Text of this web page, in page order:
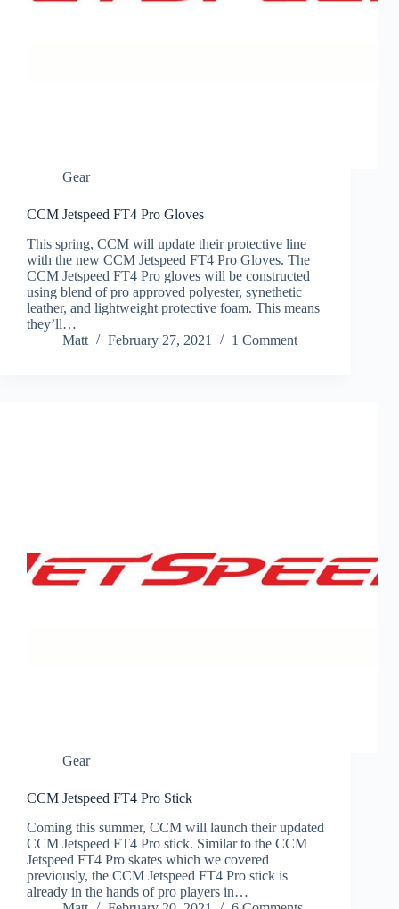
Gear
CCM Jetspeed FT4 Pro Gloves
This spring, CCM will update their protective line
with the new CCM Jetspeed FT4 Pro Gloves. The
CCM Jetspeed FT4 Pro gloves will be constructed
using blend of pro approved polyester, synethetic
leather, and lightweight protective foam. This means
they’ll…
Matt
February 27, 2021 1 Comment
Gear
CCM Jetspeed FT4 Pro Stick
Coming this summer, CCM will launch their updated
CCM Jetspeed FT4 Pro stick. Similar to the CCM
Jetspeed FT4 Pro skates which we covered
previously, the CCM Jetspeed FT4 Pro stick is
already in the hands of pro players in…